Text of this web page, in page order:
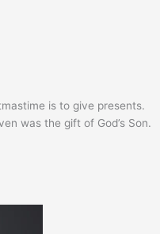
is to give presents.
was the gift of God’s Son.